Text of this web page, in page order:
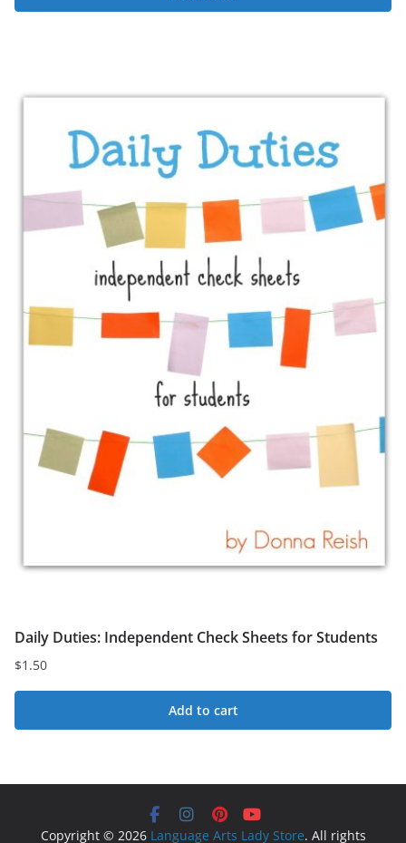
Daily Duties: Independent Check Sheets for Students
$1.50
Add to cart
Copyright © 2026 Language Arts Lady Store. All rights